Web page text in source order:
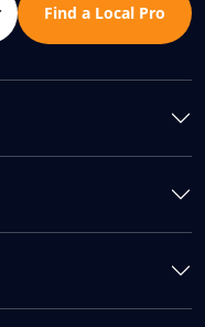
Find a Local Pro